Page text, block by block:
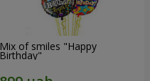
Mix of smiles "Happy
Birthday"